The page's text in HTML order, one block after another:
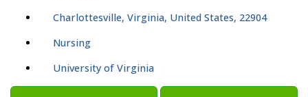
Charlottesville, Virginia, United States, 22904
Nursing
University of Virginia